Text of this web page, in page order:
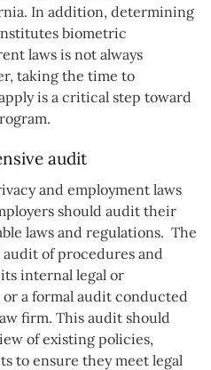
In addition, determining
biometric
laws is not always
taking the time to
is a critical step toward
audit
and employment laws
should audit their
laws and regulations. The
of procedures and
internal legal or
a formal audit conducted
firm. This audit should
of existing policies,
to ensure they meet legal